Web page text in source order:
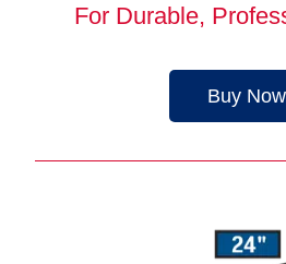
For Durable,
Buy Now